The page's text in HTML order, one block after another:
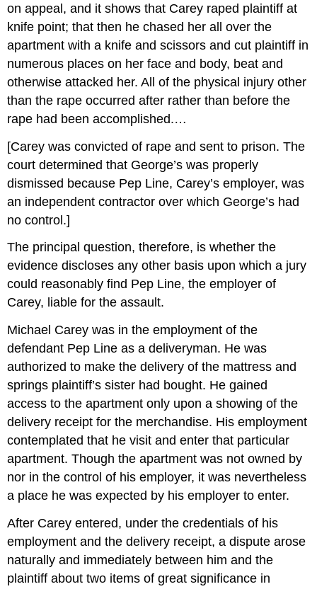
on appeal, and it shows that Carey raped plaintiff at
knife point; that then he chased her all over the
apartment with a knife and scissors and cut plaintiff in
numerous places on her face and body, beat and
otherwise attacked her. All of the physical injury other
than the rape occurred after rather than before the
rape had been accomplished.…
[Carey was convicted of rape and sent to prison. The
court determined that George’s was properly
dismissed because Pep Line, Carey’s employer, was
an independent contractor over which George’s had
no control.]
The principal question, therefore, is whether the
evidence discloses any other basis upon which a jury
could reasonably find Pep Line, the employer of
Carey, liable for the assault.
Michael Carey was in the employment of the
defendant Pep Line as a deliveryman. He was
authorized to make the delivery of the mattress and
springs plaintiff’s sister had bought. He gained
access to the apartment only upon a showing of the
delivery receipt for the merchandise. His employment
contemplated that he visit and enter that particular
apartment. Though the apartment was not owned by
nor in the control of his employer, it was nevertheless
a place he was expected by his employer to enter.
After Carey entered, under the credentials of his
employment and the delivery receipt, a dispute arose
naturally and immediately between him and the
plaintiff about two items of great significance in